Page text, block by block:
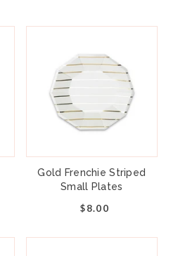
Gold Frenchie Striped
Small Plates
$8.00